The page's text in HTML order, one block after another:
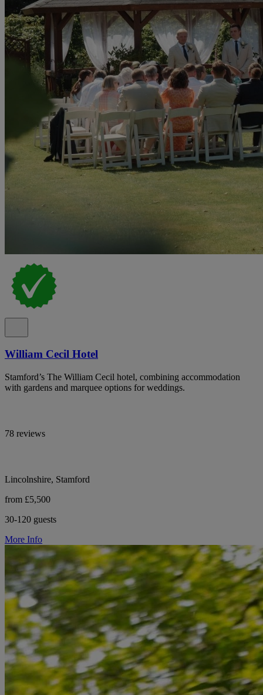
William Cecil Hotel
Stamford’s The William Cecil hotel, combining accommodation
with gardens and marquee options for weddings.
78 reviews
Lincolnshire, Stamford
from £5,500
30-120 guests
More Info